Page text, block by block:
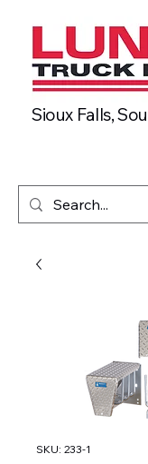
Sioux Falls,
SKU: 233-1